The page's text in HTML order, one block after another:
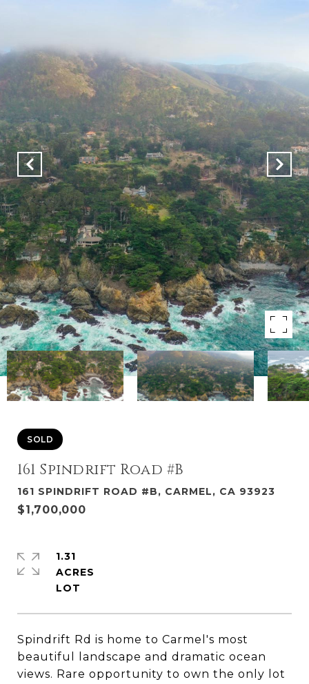
SOLD
161 Spindrift Road #B
161 SPINDRIFT ROAD #B, CARMEL, CA 93923
$1,700,000
Spindrift Rd is home to Carmel's most
beautiful landscape and dramatic ocean
views. Rare opportunity to own the only lot
1.31
ACRES